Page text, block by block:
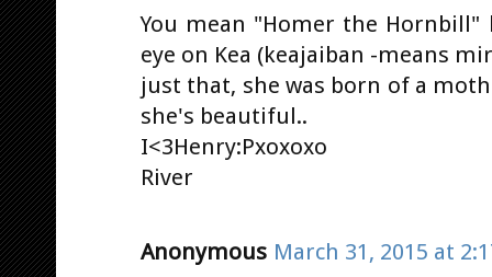
You mean "Homer the Hornbill"
eye on Kea (keajaiban -means
just that, she was born of a
she's beautiful..
I<3Henry:Pxoxoxo
River
Anonymous March 31, 2015 at